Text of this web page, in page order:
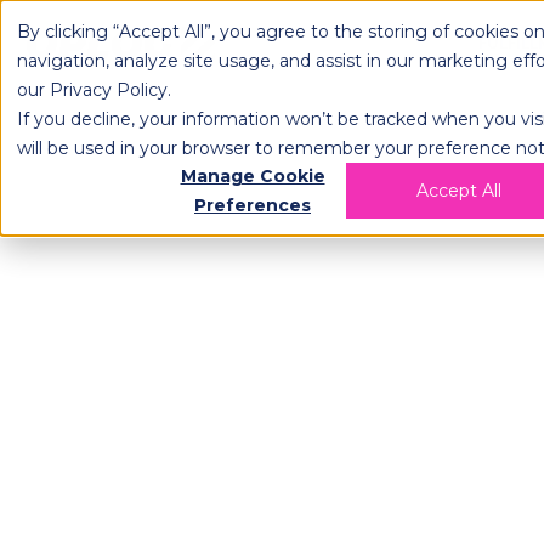
By clicking “Accept All”, you agree to the storing of cookies
navigation, analyze site usage, and assist in our marketing
our Privacy Policy.
If you decline, your information won’t be tracked when you
will be used in your browser to remember your preference
Manage Cookie
Preferences
Accept All
OPLOG